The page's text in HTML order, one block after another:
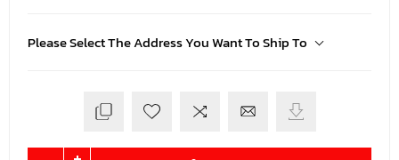
Please Select The Address You Want To Ship To